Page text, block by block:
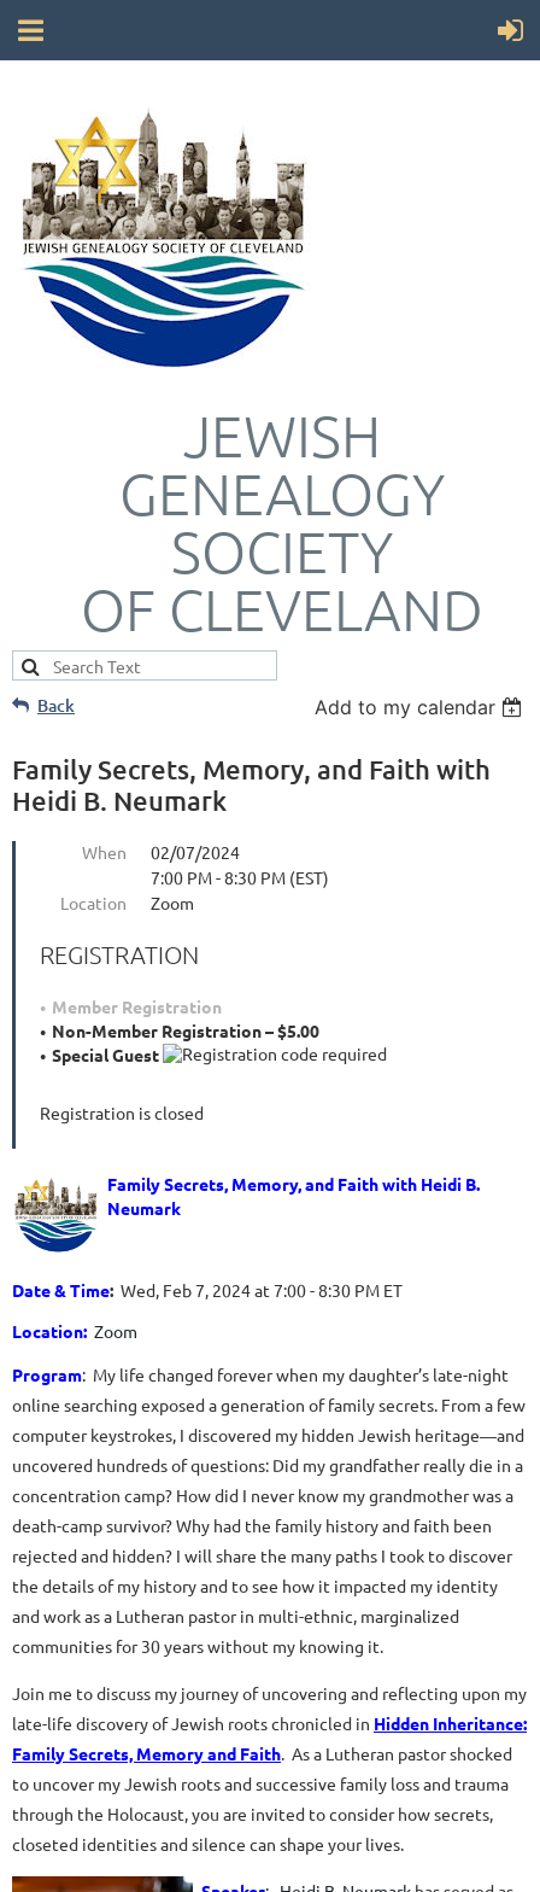
JEWISH
GENEALOGY
SOCIETY
OF CLEVELAND
Back Add to my calendar
Family Secrets, Memory, and Faith with
Heidi B. Neumark
When
02/07/2024
7:00 PM - 8:30 PM (EST)
Location
Zoom
REGISTRATION
Member Registration
Non-Member Registration – $5.00
Special Guest
Registration is closed
Family Secrets, Memory, and Faith with Heidi B.
Neumark
Date & Time: Wed, Feb 7, 2024 at 7:00 - 8:30 PM ET
Location: Zoom
Program: My life changed forever when my daughter’s late-night
online searching exposed a generation of family secrets. From a few
computer keystrokes, I discovered my hidden Jewish heritage―and
uncovered hundreds of questions: Did my grandfather really die in a
concentration camp? How did I never know my grandmother was a
death-camp survivor? Why had the family history and faith been
rejected and hidden? I will share the many paths I took to discover
the details of my history and to see how it impacted my identity
and work as a Lutheran pastor in multi-ethnic, marginalized
communities for 30 years without my knowing it.
Join me to discuss my journey of uncovering and reflecting upon my
late-life discovery of Jewish roots chronicled in Hidden Inheritance:
Family Secrets, Memory and Faith. As a Lutheran pastor shocked
to uncover my Jewish roots and successive family loss and trauma
through the Holocaust, you are invited to consider how secrets,
closeted identities and silence can shape your lives.